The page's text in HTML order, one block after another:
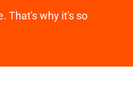
That's why it's so